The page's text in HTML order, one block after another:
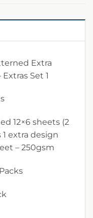
Extra
Set 1
12×6 sheets (2
extra design
– 250gsm